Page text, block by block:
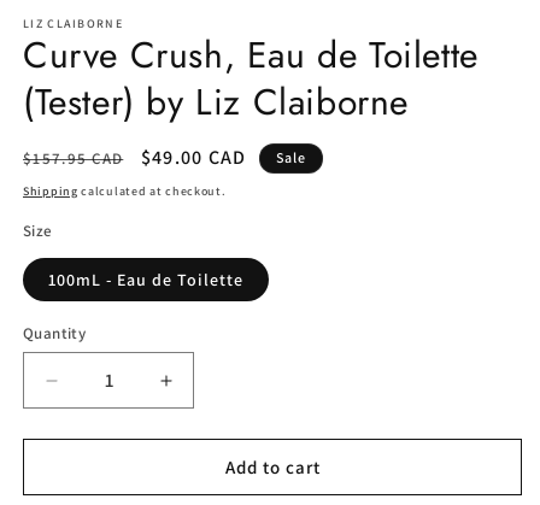
1
in
modal
LIZ CLAIBORNE
Curve Crush, Eau de Toilette
(Tester) by Liz Claiborne
Regular
price
$157.95 CAD
Sale
price
$49.00 CAD Sale
Shipping calculated at checkout.
Size
100mL - Eau de Toilette
Quantity
Decrease
quantity
for
Crush,
Increase
quantity
for
Crush,
Add to cart